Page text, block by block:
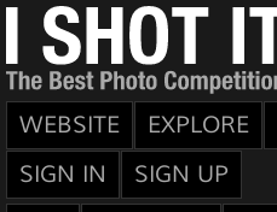
WEBSITE EXPLORE
SIGN IN
SIGN UP